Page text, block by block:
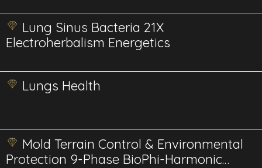
Lung Sinus Bacteria 21X
Electroherbalism Energetics
Lungs Health
Mold Terrain Control & Environmental
Protection 9-Phase BioPhi-Harmonic